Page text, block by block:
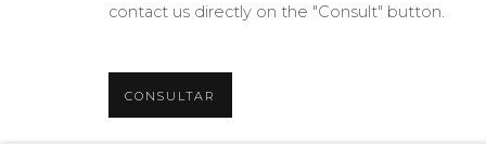
contact us directly on the "Consult" button.
CONSULTAR